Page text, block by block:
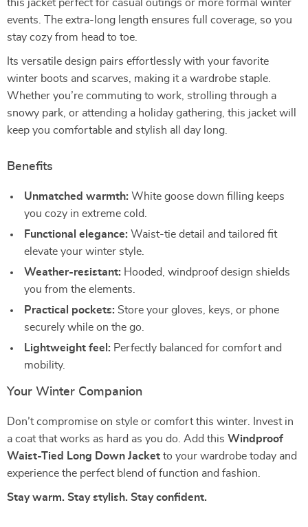
this jacket perfect for casual outings or more formal winter
events. The extra-long length ensures full coverage, so you
stay cozy from head to toe.
Its versatile design pairs effortlessly with your favorite
winter boots and scarves, making it a wardrobe staple.
Whether you’re commuting to work, strolling through a
snowy park, or attending a holiday gathering, this jacket will
keep you comfortable and stylish all day long.
Benefits
Unmatched warmth: White goose down filling keeps
you cozy in extreme cold.
Functional elegance: Waist-tie detail and tailored fit
elevate your winter style.
Weather-resistant: Hooded, windproof design shields
you from the elements.
Practical pockets: Store your gloves, keys, or phone
securely while on the go.
Lightweight feel: Perfectly balanced for comfort and
mobility.
Your Winter Companion
Don’t compromise on style or comfort this winter. Invest in
a coat that works as hard as you do. Add this Windproof
Waist-Tied Long Down Jacket to your wardrobe today and
experience the perfect blend of function and fashion.
Stay warm. Stay stylish. Stay confident.